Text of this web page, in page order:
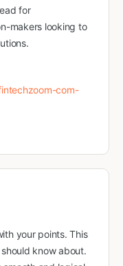
for
makers looking to
com-
your points. This
know about.